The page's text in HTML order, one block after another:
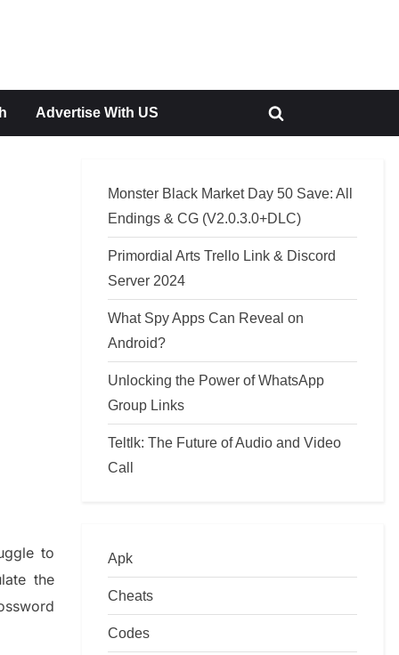
Advertise With US
Toggle
to
the
Monster Black Market Day 50 Save: All
Endings & CG (V2.0.3.0+DLC)
Primordial Arts Trello Link & Discord
Server 2024
What Spy Apps Can Reveal on
Android?
Unlocking the Power of WhatsApp
Group Links
Teltlk: The Future of Audio and Video
Call
Apk
Cheats
Codes